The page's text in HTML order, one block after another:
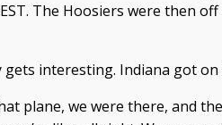
The Hoosiers were then
gets interesting. Indiana got
plane, we were there, and